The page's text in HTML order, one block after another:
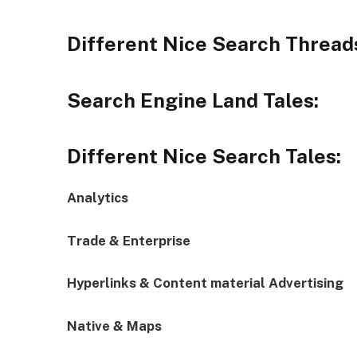
Different Nice Search
Search Engine Land Tales:
Different Nice Search Tales:
Analytics
Trade & Enterprise
Hyperlinks & Content material Advertising
Native & Maps